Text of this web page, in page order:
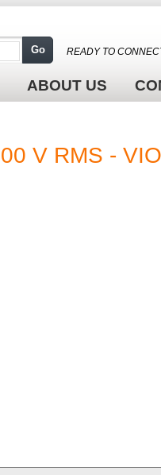
READY TO
ABOUT US
Go
V RMS -